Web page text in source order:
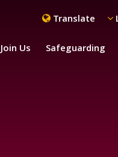
Translate
Join Us Safeguarding